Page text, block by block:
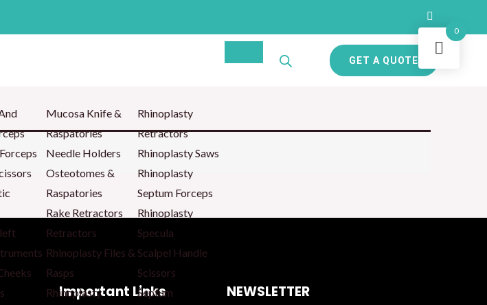
Mucosa Knife &
Raspatories
Needle Holders
Osteotomes &
Raspatories
Rake Retractors
Retractors
Rhinoplasty Files &
Rasps
Rhinoplasty
Rhinoplasty
Retractors
Rhinoplasty Saws
Rhinoplasty
Septum Forceps
Rhinoplasty
Specula
Scalpel Handle
Scissors
Septum
GET A QUOTE
Important Links NEWSLETTER
0